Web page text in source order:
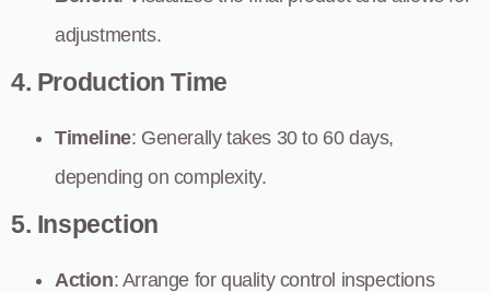
adjustments.
4. Production Time
Timeline: Generally takes 30 to 60 days,
depending on complexity.
5. Inspection
Action: Arrange for quality control inspections